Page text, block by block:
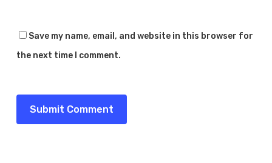
Save my name, email, and website in this browser for
the next time I comment.